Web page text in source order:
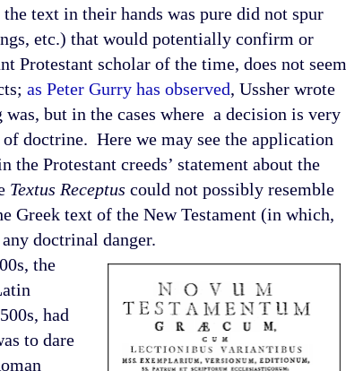
text in their hands was pure did not spur
etc.) that would potentially confirm or
Protestant scholar of the time, does not seem
as Peter Gurry has observed, Ussher wrote
but in the cases where a decision is very
doctrine. Here we may see the application
Protestant creeds’ statement about the
Textus Receptus could not possibly resemble
Greek text of the New Testament (in which,
doctrinal danger.
the
had
to dare